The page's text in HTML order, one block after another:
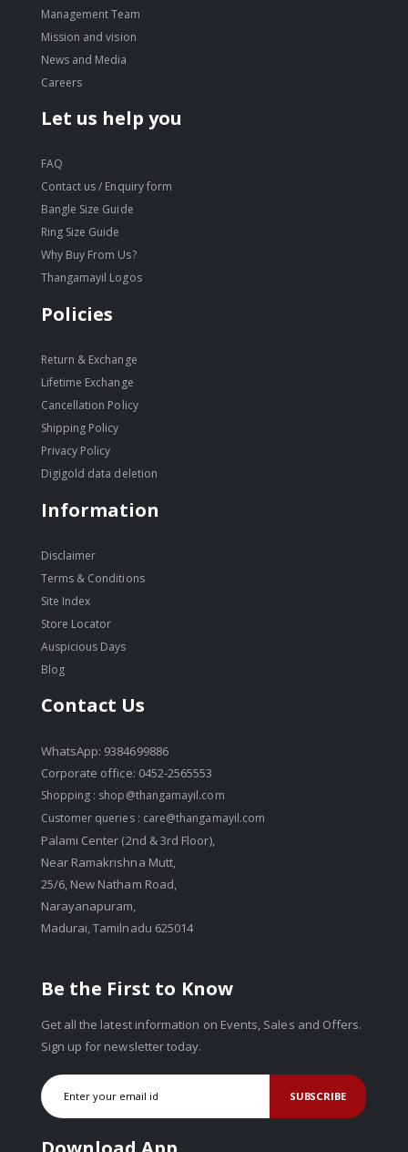
Management Team
Mission and vision
News and Media
Careers
Let us help you
FAQ
Contact us / Enquiry form
Bangle Size Guide
Ring Size Guide
Why Buy From Us?
Thangamayil Logos
Policies
Return & Exchange
Lifetime Exchange
Cancellation Policy
Shipping Policy
Privacy Policy
Digigold data deletion
Information
Disclaimer
Terms & Conditions
Site Index
Store Locator
Auspicious Days
Blog
Contact Us
WhatsApp: 9384699886
Corporate office: 0452-2565553
Shopping : shop@thangamayil.com
Customer queries : care@thangamayil.com
Palami Center (2nd & 3rd Floor),
Near Ramakrishna Mutt,
25/6, New Natham Road,
Narayanapuram,
Madurai, Tamilnadu 625014
Be the First to Know
Get all the latest information on Events, Sales and Offers.
Sign up for newsletter today.
SUBSCRIBE